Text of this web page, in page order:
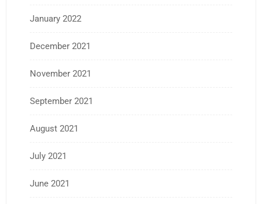
January 2022
December 2021
November 2021
September 2021
August 2021
July 2021
June 2021